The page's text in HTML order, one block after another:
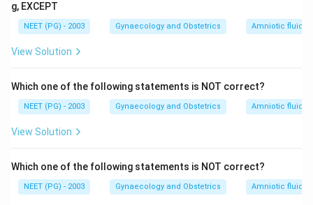
g, EXCEPT
NEET (PG) - 2003 Gynaecology and Obstetrics Amniotic fluid
View Solution
Which one of the following statements is NOT correct?
NEET (PG) - 2003 Gynaecology and Obstetrics Amniotic fluid
View Solution
Which one of the following statements is NOT correct?
NEET (PG) - 2003 Gynaecology and Obstetrics Amniotic fluid